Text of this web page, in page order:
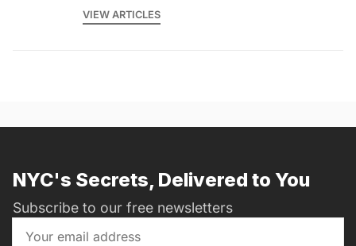
VIEW ARTICLES
NYC's Secrets, Delivered to You
Subscribe to our free newsletters